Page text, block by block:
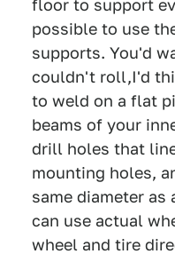
floor to support
possible to use
supports. You'd
couldn't roll,I'd
to weld on a flat
beams of your
drill holes that
mounting holes,
same diameter
can use actual
wheel and tire